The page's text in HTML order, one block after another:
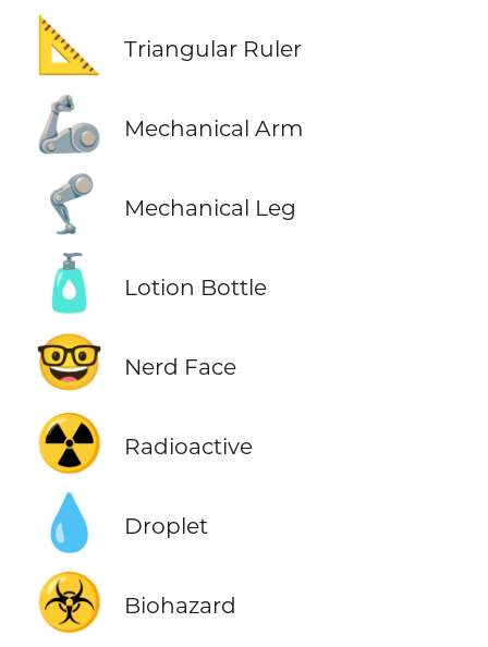
📐 Triangular Ruler
🦾 Mechanical Arm
🦿 Mechanical Leg
🧴 Lotion Bottle
🤓 Nerd Face
☢️ Radioactive
💧 Droplet
☣️ Biohazard